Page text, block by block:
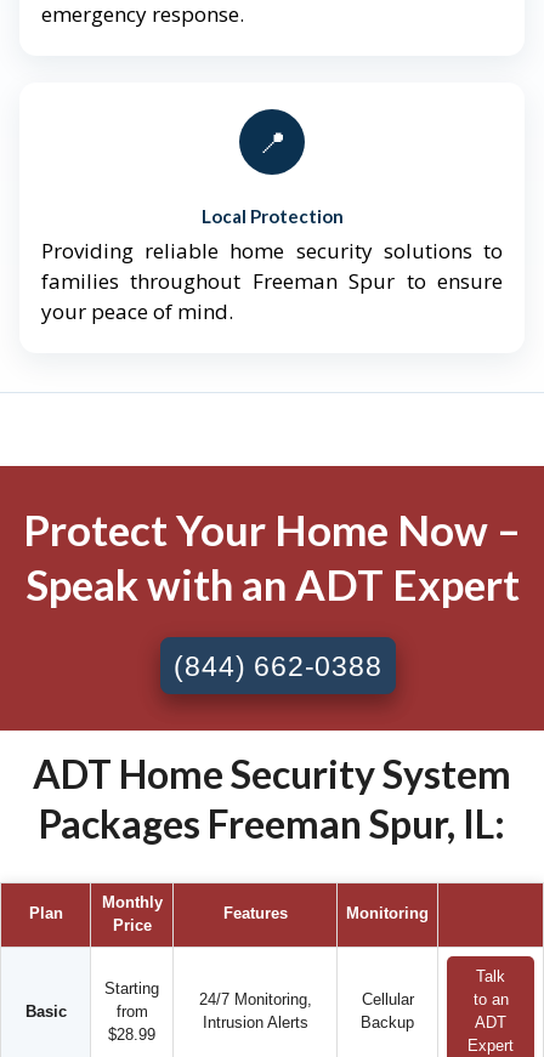
emergency response.
📍
Local Protection
Providing reliable home security solutions to
families throughout Freeman Spur to ensure
your peace of mind.
Protect Your Home Now –
Speak with an ADT Expert
(844) 662-0388
ADT Home Security System
Packages Freeman Spur, IL:
Plan
Monthly
Price
Features Monitoring
Basic
Starting
from
$28.99
24/7 Monitoring,
Intrusion Alerts
Cellular
Backup
Talk
to an
ADT
Expert